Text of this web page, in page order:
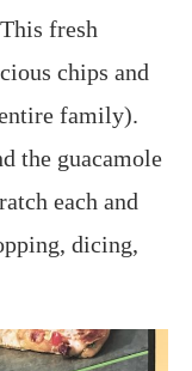
fresh
chips and
family).
the guacamole
each and
dicing,